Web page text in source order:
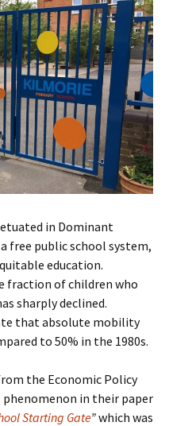
in Dominant
free public school system,
education.
fraction of children who
sharply declined.
that absolute mobility
to 50% in the 1980s.
the Economic Policy
in their paper
Starting Gate”which was